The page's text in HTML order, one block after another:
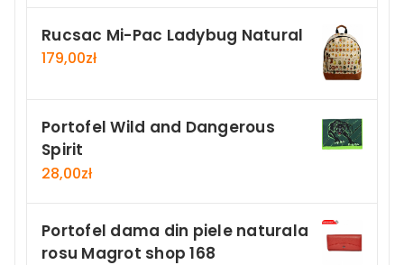
Rucsac Mi-Pac Ladybug Natural
179,00zł
Portofel Wild and Dangerous
Spirit
28,00zł
Portofel dama din piele naturala
rosu Magrot shop 168